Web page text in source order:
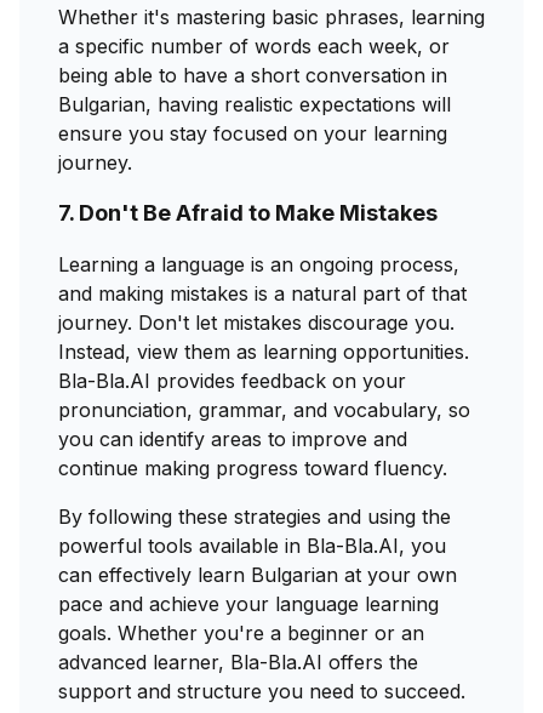
Whether it's mastering basic phrases, learning
a specific number of words each week, or
being able to have a short conversation in
Bulgarian, having realistic expectations will
ensure you stay focused on your learning
journey.
7. Don't Be Afraid to Make Mistakes
Learning a language is an ongoing process,
and making mistakes is a natural part of that
journey. Don't let mistakes discourage you.
Instead, view them as learning opportunities.
Bla-Bla.AI provides feedback on your
pronunciation, grammar, and vocabulary, so
you can identify areas to improve and
continue making progress toward fluency.
By following these strategies and using the
powerful tools available in Bla-Bla.AI, you
can effectively learn Bulgarian at your own
pace and achieve your language learning
goals. Whether you're a beginner or an
advanced learner, Bla-Bla.AI offers the
support and structure you need to succeed.